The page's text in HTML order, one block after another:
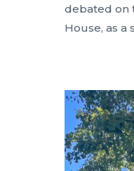
debated on
House, as